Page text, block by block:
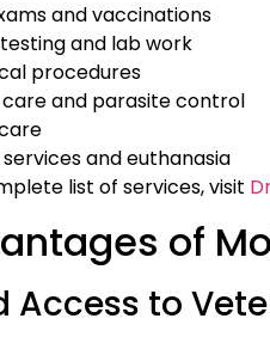
and vaccinations
and lab work
procedures
and parasite control
and euthanasia
list of services, visit
of
Access to